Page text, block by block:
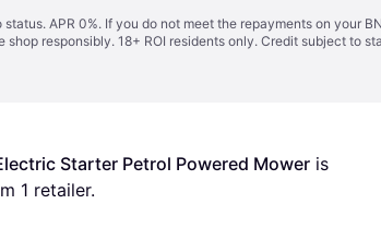
APR 0%. If you do not meet the repayments on
responsibly. 18+ ROI residents only. Credit subject to
Starter Petrol Powered Mower
1 retailer.